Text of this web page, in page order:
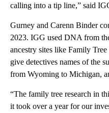
calling into a tip line,” said
Gurney and Carenn Binder
2023. IGG used DNA from
ancestry sites like Family
give detectives names of the
from Wyoming to Michigan,
“The family tree research in
it took over a year for our